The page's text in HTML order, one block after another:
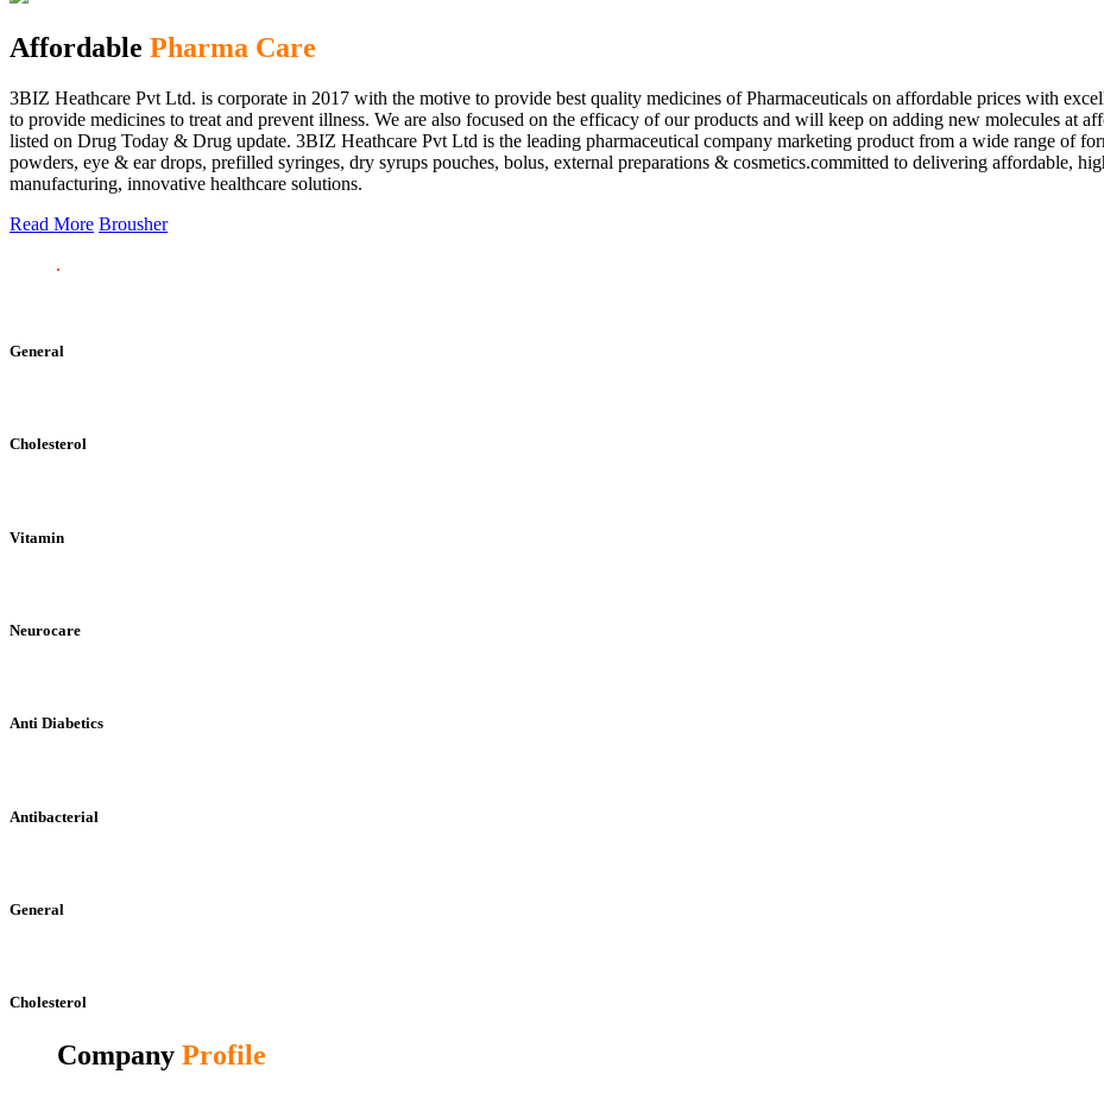
Affordable Pharma Care
3BIZ Heathcare Pvt Ltd. is corporate in 2017 with the motive to provide best quality medicines of Pharmaceuticals on affordable prices with
to provide medicines to treat and prevent illness. We are also focused on the efficacy of our products and will keep on adding new molecules at
listed on Drug Today & Drug update. 3BIZ Heathcare Pvt Ltd is the leading pharmaceutical company marketing product from a wide range of
powders, eye & ear drops, prefilled syringes, dry syrups pouches, bolus, external preparations & cosmetics.committed to delivering affordable,
manufacturing, innovative healthcare solutions.
Read More Brousher
General
Cholesterol
Vitamin
Neurocare
Anti Diabetics
Antibacterial
General
Cholesterol
Company Profile